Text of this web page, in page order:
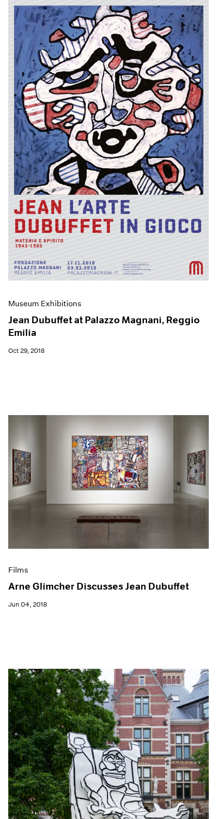
Museum Exhibitions
Jean Dubuffet at Palazzo Magnani, Reggio
Emilia
Oct 29, 2018
Films
Arne Glimcher Discusses Jean Dubuffet
Jun 04, 2018